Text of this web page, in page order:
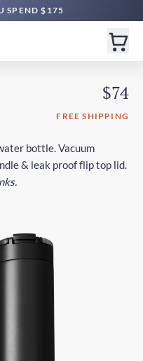
EXPRESS $200+
SPEND $175
$74
FREE SHIPPING
bottle. Vacuum
& leak proof flip top lid.